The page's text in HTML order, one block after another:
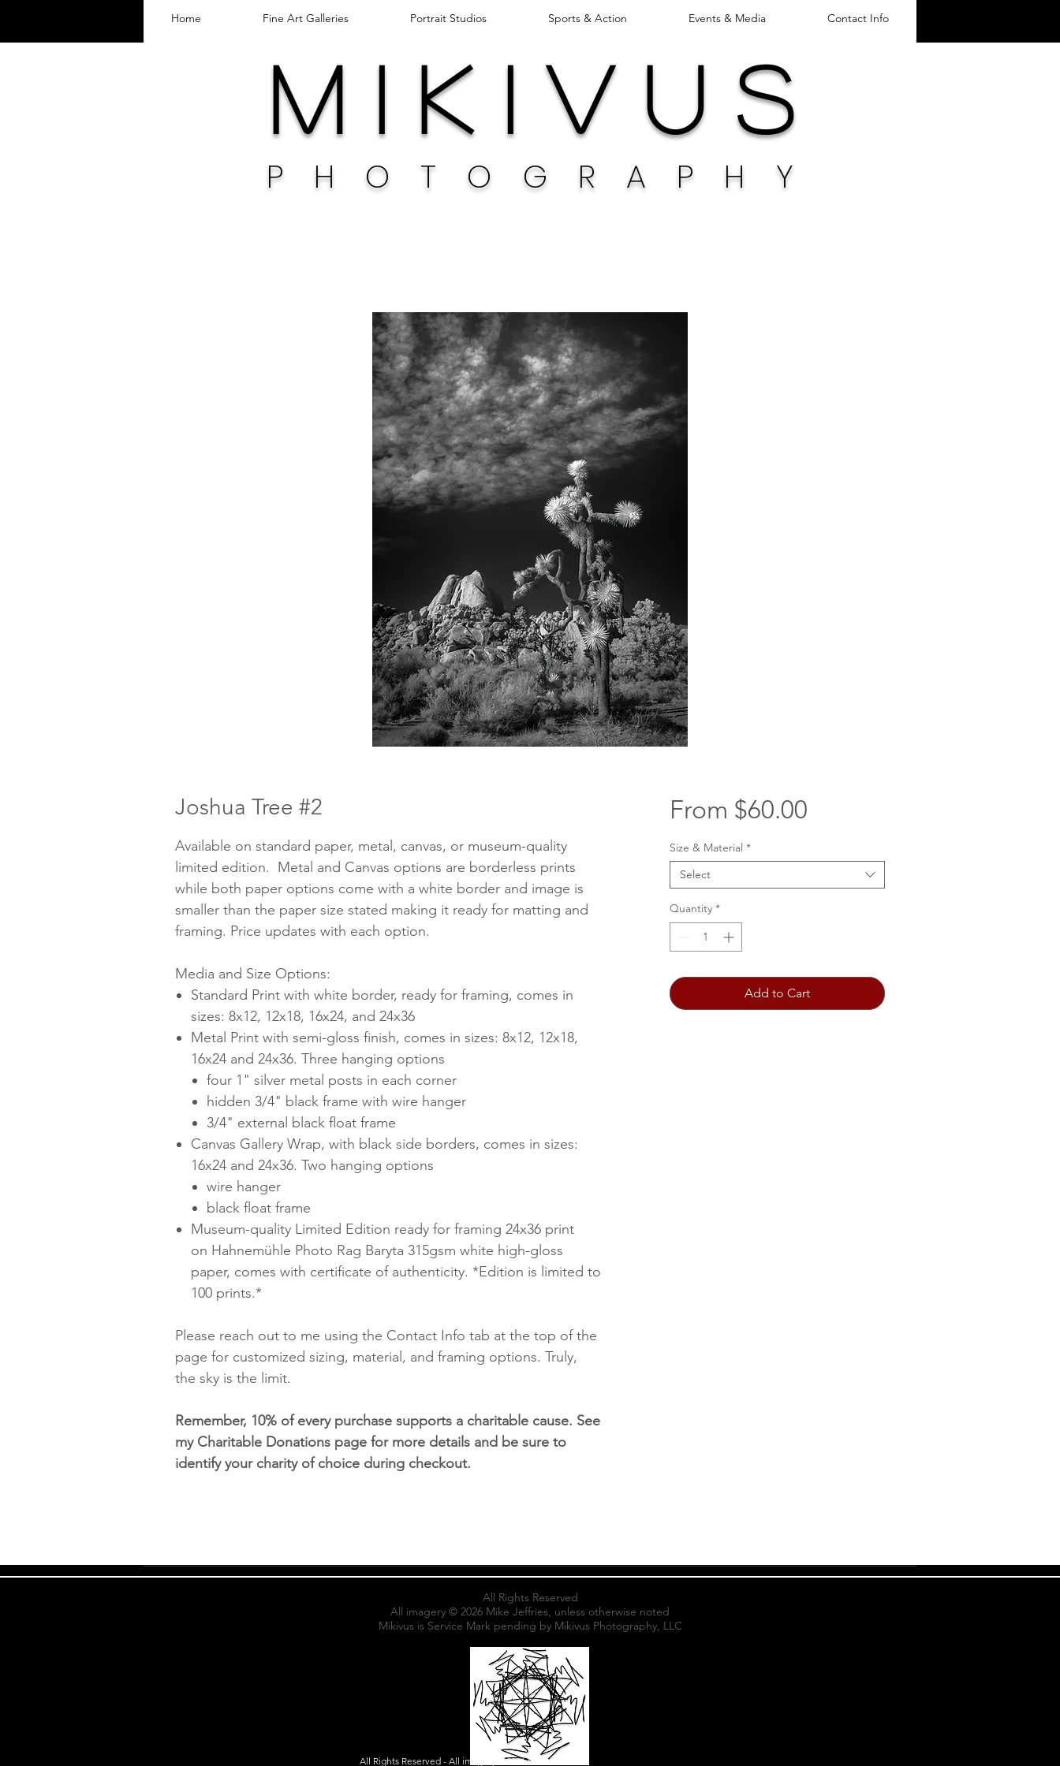
Home Fine Art Galleries Portrait Studios Sports & Action Events & Media Contact Info
M i k i v u s
PHOTOGRAPH Y
Joshua Tree #2
Available on standard paper, metal, canvas, or museum-quality
limited edition. Metal and Canvas options are borderless prints
while both paper options come with a white border and image is
smaller than the paper size stated making it ready for matting and
framing. Price updates with each option.
Media and Size Options:
Standard Print with white border, ready for framing, comes in
sizes: 8x12, 12x18, 16x24, and 24x36
Metal Print with semi-gloss finish, comes in sizes: 8x12, 12x18,
16x24 and 24x36. Three hanging options
four 1" silver metal posts in each corner
hidden 3/4" black frame with wire hanger
3/4" external black float frame
Canvas Gallery Wrap, with black side borders, comes in sizes:
16x24 and 24x36. Two hanging options
wire hanger
black float frame
Museum-quality Limited Edition ready for framing 24x36 print
on Hahnemühle Photo Rag Baryta 315gsm white high-gloss
paper, comes with certificate of authenticity. *Edition is limited to
100 prints.*
Please reach out to me using the Contact Info tab at the top of the
page for customized sizing, material, and framing options. Truly,
the sky is the limit.
Remember, 10% of every purchase supports a charitable cause. See
my Charitable Donations page for more details and be sure to
identify your charity of choice during checkout.
From $60.00Sale
Size & Material *
Select
Quantity *
Add to Cart
All Rights Reserved
All imagery © 2026 Mike Jeffries, unless otherwise noted
Mikivus is Service Mark pending by Mikivus Photography, LLC
All Rights Reserved - All imagery ©2026 Mike Jeffries